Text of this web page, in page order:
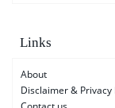
Links
About
Disclaimer & Privacy